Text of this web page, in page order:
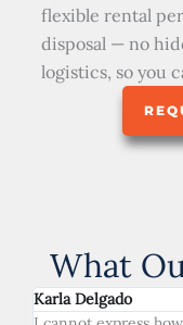
flexible rental
disposal — no
logistics, so you
What
Karla Delgado